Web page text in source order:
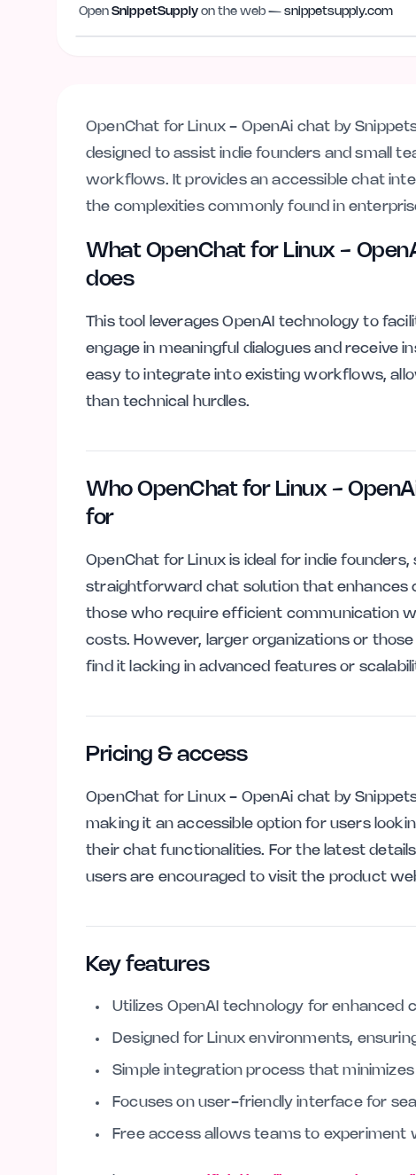
Open SnippetSupply on the web — snippetsupply.com
snippetsupply.com
OpenChat for Linux - OpenAi chat by
designed to assist indie founders and small
workflows. It provides an accessible chat
the complexities commonly found in
What OpenChat for Linux -
does
This tool leverages OpenAI technology to
engage in meaningful dialogues and receive
easy to integrate into existing workflows,
than technical hurdles.
Who OpenChat for Linux -
for
OpenChat for Linux is ideal for indie
straightforward chat solution that enhances
those who require efficient communication
costs. However, larger organizations or
find it lacking in advanced features or
Pricing & access
OpenChat for Linux - OpenAi chat by
making it an accessible option for users
their chat functionalities. For the latest
users are encouraged to visit the product
Key features
Utilizes OpenAI technology for enhanced
Designed for Linux environments,
Simple integration process that
Focuses on user-friendly interface for
Free access allows teams to